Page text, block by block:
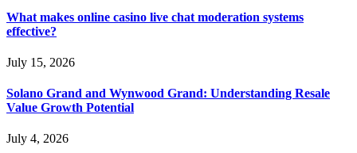
What makes online casino live chat moderation systems
effective?
July 15, 2026
Solano Grand and Wynwood Grand: Understanding Resale
Value Growth Potential
July 4, 2026